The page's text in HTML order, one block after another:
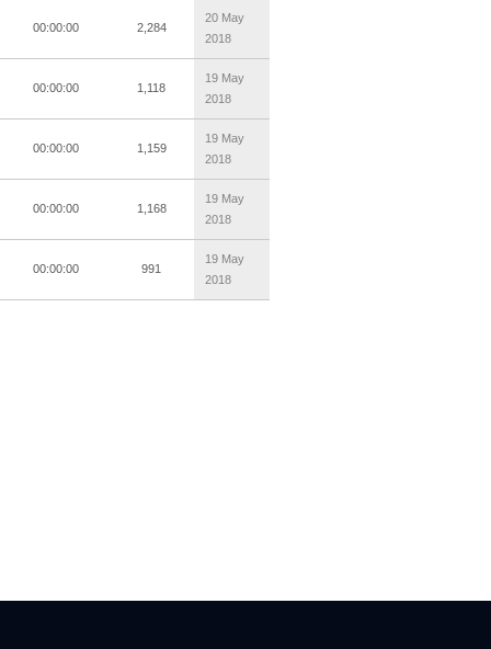
00:00:00 2,284
20 May
2018
00:00:00 1,118
19 May
2018
00:00:00 1,159
19 May
2018
00:00:00 1,168
19 May
2018
00:00:00 991
19 May
2018